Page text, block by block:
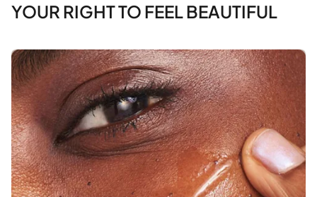
YOUR RIGHT TO FEEL BEAUTIFUL